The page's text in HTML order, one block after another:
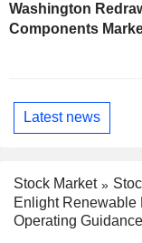
Washington
Components
Latest news
Stock Market
Enlight Renewable
Operating